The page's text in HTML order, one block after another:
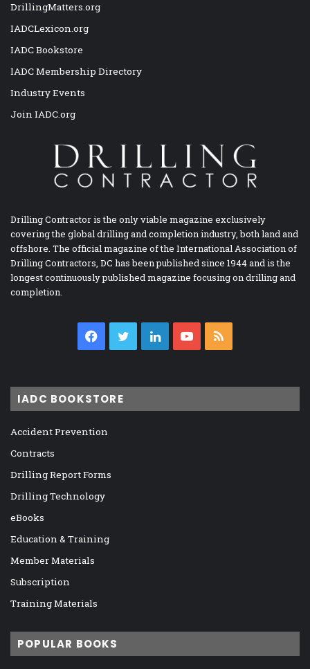
DrillingMatters.org
IADCLexicon.org
IADC Bookstore
IADC Membership Directory
Industry Events
Join IADC.org
Drilling Contractor is the only viable magazine exclusively
covering the global drilling and completion industry, both land and
offshore. The official magazine of the International Association of
Drilling Contractors, DC has been published since 1944 and is the
longest continuously published magazine focusing on drilling and
completion.
Facebook
TwitterLinkedInYouTube
IADC BOOKSTORE
Accident Prevention
Contracts
Drilling Report Forms
Drilling Technology
eBooks
Education & Training
Member Materials
Subscription
Training Materials
POPULAR BOOKS